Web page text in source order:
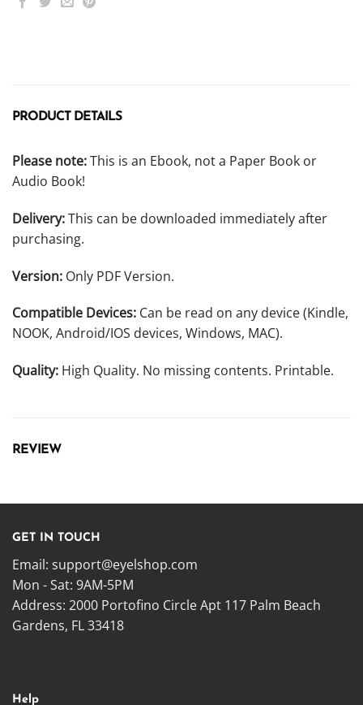
PRODUCT DETAILS
Please note:This is an Ebook, not a Paper Book or
Audio Book!
Delivery:This can be downloaded immediately after
purchasing.
Version: Only PDF Version.
Compatible Devices: Can be read on any device (Kindle,
NOOK, Android/IOS devices, Windows, MAC).
Quality: High Quality. No missing contents. Printable.
REVIEW
GET IN TOUCH
Email: support@eyelshop.com
Mon - Sat: 9AM-5PM
Address: 2000 Portofino Circle Apt 117 Palm Beach
Gardens, FL 33418
Help